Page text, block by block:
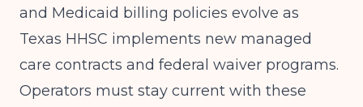
and Medicaid billing policies evolve as
Texas HHSC implements new managed
care contracts and federal waiver programs.
Operators must stay current with these